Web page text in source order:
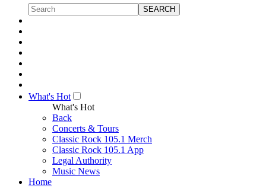
What's Hot
What's Hot
Back
Concerts & Tours
Classic Rock 105.1 Merch
Classic Rock 105.1 App
Legal Authority
Music News
Home